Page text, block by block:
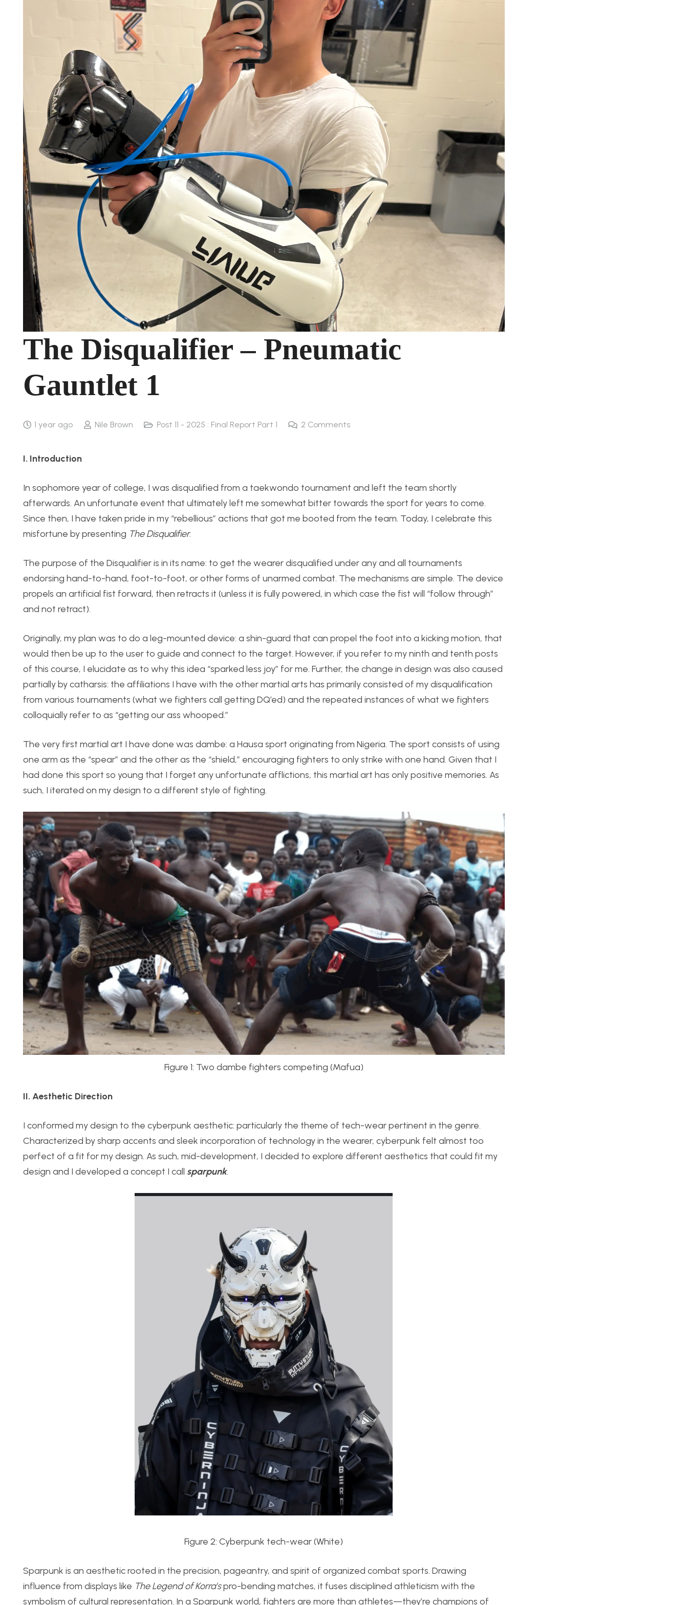
The Disqualifier – Pneumatic
Gauntlet 1
1 year ago Nile Brown Post 11 - 2025 : Final Report Part 1 2 Comments
I. Introduction
In sophomore year of college, I was disqualified from a taekwondo tournament and left the team shortly
afterwards. An unfortunate event that ultimately left me somewhat bitter towards the sport for years to come.
Since then, I have taken pride in my “rebellious” actions that got me booted from the team. Today, I celebrate this
misfortune by presenting The Disqualifier.
The purpose of the Disqualifier is in its name: to get the wearer disqualified under any and all tournaments
endorsing hand-to-hand, foot-to-foot, or other forms of unarmed combat. The mechanisms are simple. The device
propels an artificial fist forward, then retracts it (unless it is fully powered, in which case the fist will “follow through”
and not retract).
Originally, my plan was to do a leg-mounted device: a shin-guard that can propel the foot into a kicking motion, that
would then be up to the user to guide and connect to the target. However, if you refer to my ninth and tenth posts
of this course, I elucidate as to why this idea “sparked less joy” for me. Further, the change in design was also caused
partially by catharsis: the affiliations I have with the other martial arts has primarily consisted of my disqualification
from various tournaments (what we fighters call getting DQ’ed) and the repeated instances of what we fighters
colloquially refer to as “getting our ass whooped.”
The very first martial art I have done was dambe: a Hausa sport originating from Nigeria. The sport consists of using
one arm as the “spear” and the other as the “shield,” encouraging fighters to only strike with one hand. Given that I
had done this sport so young that I forget any unfortunate afflictions, this martial art has only positive memories. As
such, I iterated on my design to a different style of fighting.
Figure 1: Two dambe fighters competing (Mafua)
II. Aesthetic Direction
I conformed my design to the cyberpunk aesthetic: particularly the theme of tech-wear pertinent in the genre.
Characterized by sharp accents and sleek incorporation of technology in the wearer, cyberpunk felt almost too
perfect of a fit for my design. As such, mid-development, I decided to explore different aesthetics that could fit my
design and I developed a concept I call sparpunk.
Figure 2: Cyberpunk tech-wear (White)
Sparpunk is an aesthetic rooted in the precision, pageantry, and spirit of organized combat sports. Drawing
influence from displays like The Legend of Korra’spro-bending matches, it fuses disciplined athleticism with the
symbolism of cultural representation. In a Sparpunk world, fighters are more than athletes—they’re champions of